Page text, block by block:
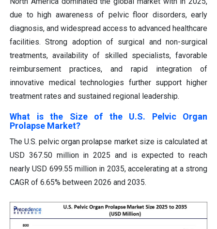
due to high awareness of pelvic floor disorders, early
diagnosis, and widespread access to advanced healthcare
facilities. Strong adoption of surgical and non-surgical
treatments, availability of skilled specialists, favorable
reimbursement practices, and rapid integration of
innovative medical technologies further support higher
treatment rates and sustained regional leadership.
What is the Size of the U.S. Pelvic Organ
Prolapse Market?
The U.S. pelvic organ prolapse market size is calculated at
USD 367.50 million in 2025 and is expected to reach
nearly USD 699.55 million in 2035, accelerating at a strong
CAGR of 6.65% between 2026 and 2035.